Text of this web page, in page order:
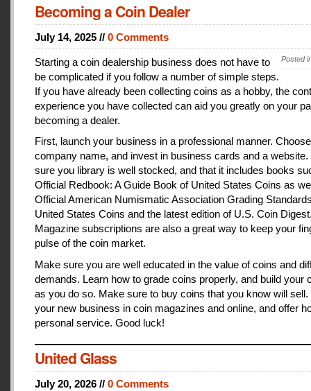
Becoming a Coin Dealer
July 14, 2025 // 0 Comments
Posted
Starting a coin dealership business does not have to
be complicated if you follow a number of simple steps.
If you have already been collecting coins as a hobby, the
experience you have collected can aid you greatly on your
becoming a dealer.
First, launch your business in a professional manner.
company name, and invest in business cards and a
sure you library is well stocked, and that it includes books
Official Redbook: A Guide Book of United States Coins as
Official American Numismatic Association Grading
United States Coins and the latest edition of U.S. Coin
Magazine subscriptions are also a great way to keep your
pulse of the coin market.
Make sure you are well educated in the value of coins and
demands. Learn how to grade coins properly, and build your
as you do so. Make sure to buy coins that you know will sell.
your new business in coin magazines and online, and offer
personal service. Good luck!
United Glass
July 20, 2026 // 0 Comments